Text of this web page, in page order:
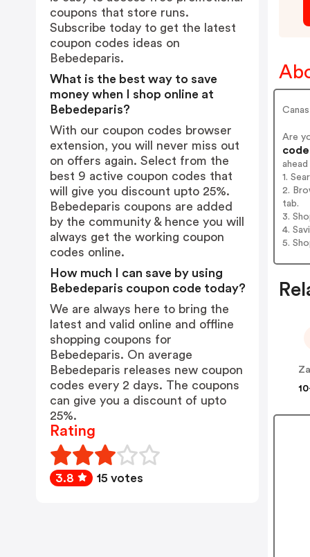
Are
1.
2.
tab.
3.
4.
5.
coupons that store runs.
Subscribe today to get the latest
coupon codes ideas on
Bebedeparis.
What is the best way to save
money when I shop online at
Bebedeparis?
With our coupon codes browser
extension, you will never miss out
on offers again. Select from the
best 9 active coupon codes that
will give you discount upto 25%.
Bebedeparis coupons are added
by the community & hence you will
always get the working coupon
codes online.
How much I can save by using
Bebedeparis coupon code today?
We are always here to bring the
latest and valid online and offline
shopping coupons for
Bebedeparis. On average
Bebedeparis releases new coupon
codes every 2 days. The coupons
can give you a discount of upto
25%.
Rating
3.8 15 votes